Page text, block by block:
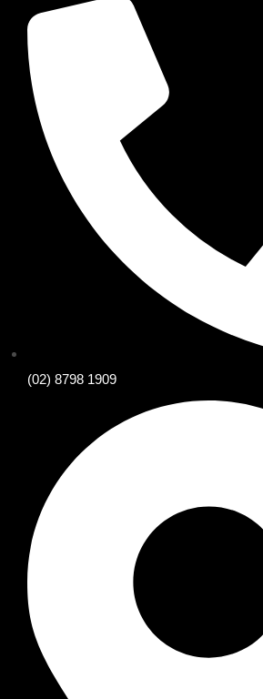
(02) 8798 1909